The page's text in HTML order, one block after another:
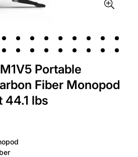
Portable
Fiber Monopod
44.1 lbs